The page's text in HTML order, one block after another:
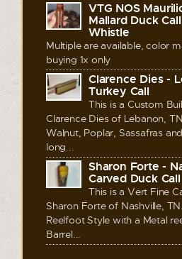
VTG NOS
Mallard Duck
Whistle
Multiple are available, color
buying 1x only
Clarence Dies -
Turkey Call
This is a Custom
Clarence Dies of Lebanon,
Walnut, Poplar, Sassafras
long...
Sharon Forte -
Carved Duck Call
This is a Vert Fine
Sharon Forte of Nashville,
Reelfoot Style with a Metal
Barrel...